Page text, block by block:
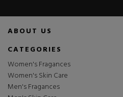
ABOUT US
CATEGORIES
Women's Fragances
Women's Skin Care
Men's Fragances